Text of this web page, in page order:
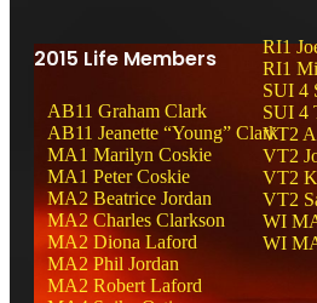
2015 Life Members
AB11 Graham Clark
AB11 Jeanette “Young” Clark
MA1 Marilyn Coskie
MA1 Peter Coskie
MA2 Beatrice Jordan
MA2 Charles Clarkson
MA2 Diona Laford
MA2 Phil Jordan
MA2 Robert Laford
RI1
RI1
SUI 4
SUI 4
VT2
VT2
VT2
VT2
WI
WI